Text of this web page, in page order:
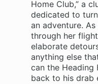
Home Club,” a
dedicated to
an adventure.
through her
elaborate
anything else
can the Heading
back to his drab